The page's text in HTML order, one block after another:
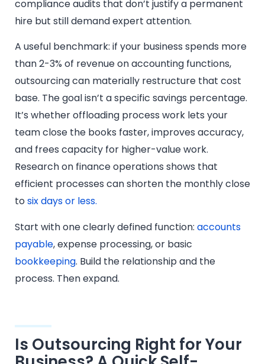
compliance audits that don’t justify a permanent
hire but still demand expert attention.
A useful benchmark: if your business spends more
than 2-3% of revenue on accounting functions,
outsourcing can materially restructure that cost
base. The goal isn’t a specific savings percentage.
It’s whether offloading process work lets your
team close the books faster, improves accuracy,
and frees capacity for higher-value work.
Research on finance operations shows that
efficient processes can shorten the monthly close
tosix days or less.
Start with one clearly defined function: accounts
payable, expense processing, or basic
bookkeeping. Build the relationship and the
process. Then expand.
Is Outsourcing Right for Your